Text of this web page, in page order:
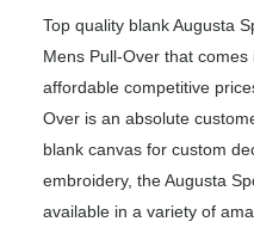
Top quality blank Augusta
Mens Pull-Over that
affordable competitive
Over is an absolute
blank canvas for custom
embroidery, the Augusta
available in a variety of